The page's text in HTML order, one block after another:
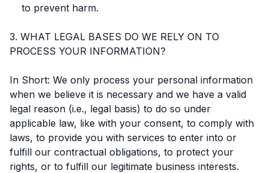
to prevent harm.
3. WHAT LEGAL BASES DO WE RELY ON TO
PROCESS YOUR INFORMATION?
In Short: We only process your personal information
when we believe it is necessary and we have a valid
legal reason (i.e., legal basis) to do so under
applicable law, like with your consent, to comply with
laws, to provide you with services to enter into or
fulfill our contractual obligations, to protect your
rights, or to fulfill our legitimate business interests.